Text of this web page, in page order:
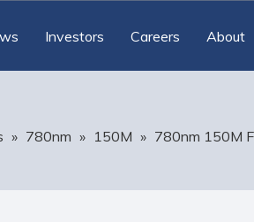
Investors Careers About
» 780nm » 150M » 780nm 150M